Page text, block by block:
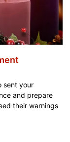
sent your
and prepare
their warnings